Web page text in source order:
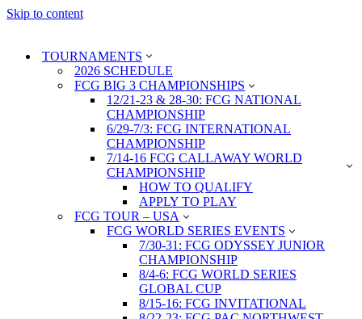
Skip to content
TOURNAMENTS
2026 SCHEDULE
FCG BIG 3 CHAMPIONSHIPS
12/21-23 & 28-30: FCG NATIONAL
CHAMPIONSHIP
6/29-7/3: FCG INTERNATIONAL
CHAMPIONSHIP
7/14-16 FCG CALLAWAY WORLD
CHAMPIONSHIP
HOW TO QUALIFY
APPLY TO PLAY
FCG TOUR – USA
FCG WORLD SERIES EVENTS
7/30-31: FCG ODYSSEY JUNIOR
CHAMPIONSHIP
8/4-6: FCG WORLD SERIES
GLOBAL CUP
8/15-16: FCG INVITATIONAL